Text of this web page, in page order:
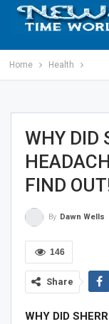
Home Health
WHY DID
FIND
By Dawn Wells
146
Share
WHY DID